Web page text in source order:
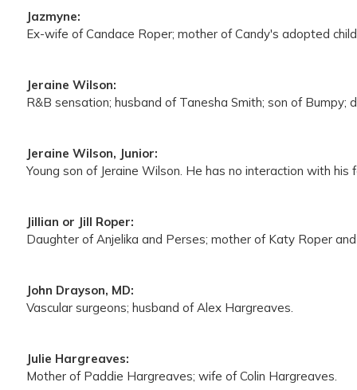
Jazmyne:
Ex-wife of Candace Roper; mother of Candy's adopted
Jeraine Wilson:
R&B sensation; husband of Tanesha Smith; son of Bumpy;
Jeraine Wilson, Junior:
Young son of Jeraine Wilson. He has no interaction with his
Jillian or Jill Roper:
Daughter of Anjelika and Perses; mother of Katy Roper
John Drayson, MD:
Vascular surgeons; husband of Alex Hargreaves.
Julie Hargreaves:
Mother of Paddie Hargreaves; wife of Colin Hargreaves.